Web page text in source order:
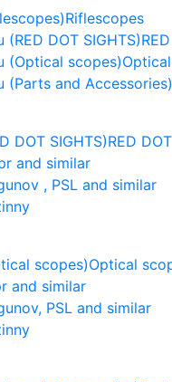
Riflescopes
(RED DOT SIGHTS)
(Optical scopes)
(Parts and Accessories)
DOT SIGHTS)RED
and similar
, PSL and similar
scopes)Optical
and similar
PSL and similar